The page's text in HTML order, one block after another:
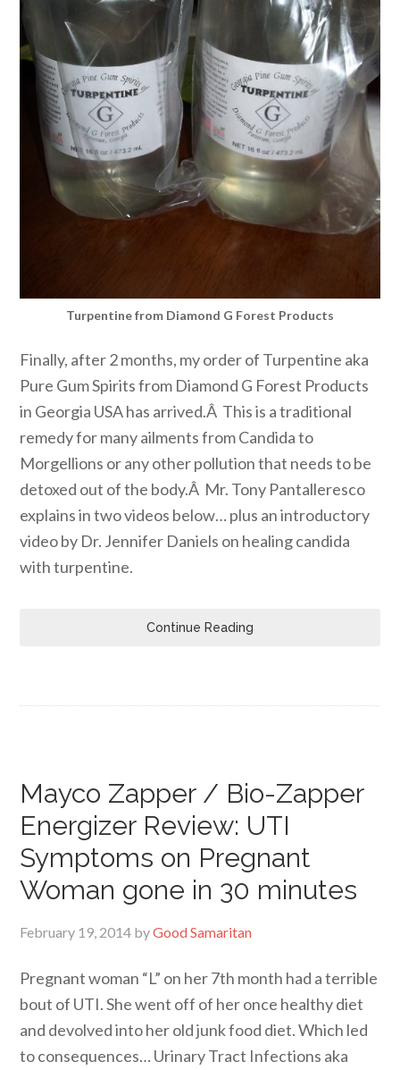
Turpentine from Diamond G Forest Products
Finally, after 2 months, my order of Turpentine aka
Pure Gum Spirits from Diamond G Forest Products
in Georgia USA has arrived.Â This is a traditional
remedy for many ailments from Candida to
Morgellions or any other pollution that needs to be
detoxed out of the body.Â Mr. Tony Pantalleresco
explains in two videos below… plus an introductory
video by Dr. Jennifer Daniels on healing candida
with turpentine.
Continue Reading
Mayco Zapper / Bio-Zapper
Energizer Review: UTI
Symptoms on Pregnant
Woman gone in 30 minutes
February 19, 2014 byGood Samaritan
Pregnant woman “L” on her 7th month had a terrible
bout of UTI. She went off of her once healthy diet
and devolved into her old junk food diet. Which led
to consequences… Urinary Tract Infections aka